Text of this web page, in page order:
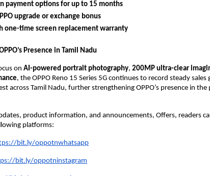
payment options for up to 15 months
upgrade or exchange bonus
one-time screen replacement warranty
Presence in Tamil Nadu
on AI-powered portrait photography, 200MP ultra-clear
, the OPPO Reno 15 Series 5G continues to record steady
across Tamil Nadu, further strengthening OPPO’s presence in
product information, and announcements, Offers, readers
platforms:
bit.ly/oppotnwhatsapp
bit.ly/oppotninstagram